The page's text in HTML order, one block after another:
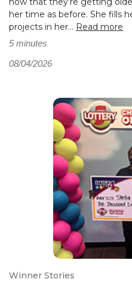
her time as before. She fills
projects in her... Read more
5 minutes
08/04/2026
Winner Stories